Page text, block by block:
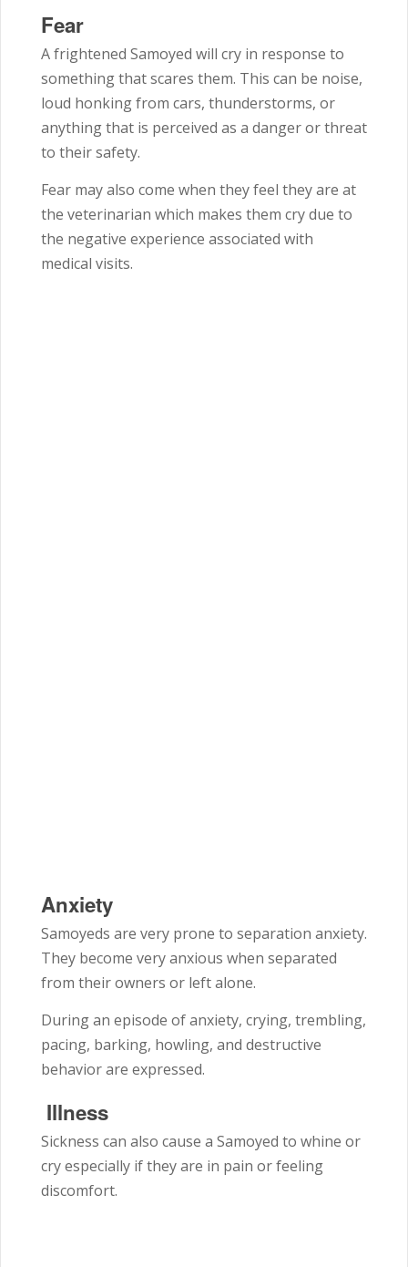
Fear
A frightened Samoyed will cry in response to
something that scares them. This can be noise,
loud honking from cars, thunderstorms, or
anything that is perceived as a danger or threat
to their safety.
Fear may also come when they feel they are at
the veterinarian which makes them cry due to
the negative experience associated with
medical visits.
Anxiety
Samoyeds are very prone to separation anxiety.
They become very anxious when separated
from their owners or left alone.
During an episode of anxiety, crying, trembling,
pacing, barking, howling, and destructive
behavior are expressed.
Illness
Sickness can also cause a Samoyed to whine or
cry especially if they are in pain or feeling
discomfort.